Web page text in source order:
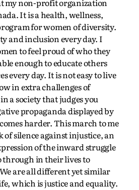
my non-profit organization
It is a health, wellness,
for women of diversity.
and inclusion every day. I
to feel proud of who they
enough to educate others
every day. It is not easy to live
in extra challenges of
a society that judges you
propaganda displayed by
harder. This march to me
of silence against injustice, an
of the inward struggle
through in their lives to
are all different yet similar
which is justice and equality.